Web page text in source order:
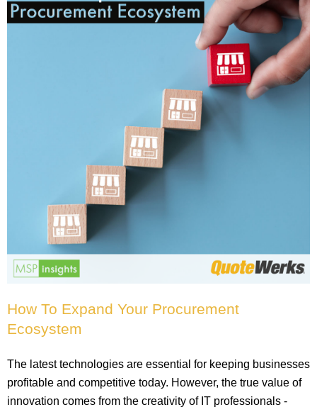
How To Expand Your Procurement
Ecosystem
The latest technologies are essential for keeping businesses
profitable and competitive today. However, the true value of
innovation comes from the creativity of IT professionals -